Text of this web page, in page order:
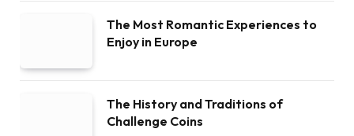
The Most Romantic Experiences to
Enjoy in Europe
The History and Traditions of
Challenge Coins